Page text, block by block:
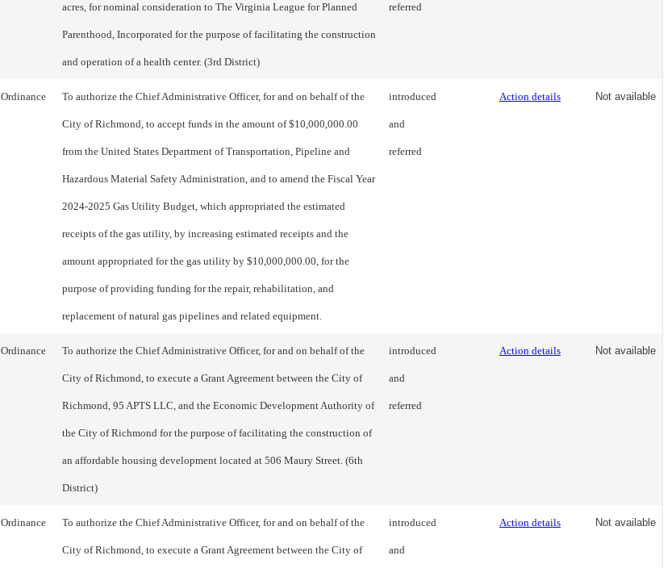
acres, for nominal consideration to The Virginia League for Planned
Parenthood, Incorporated for the purpose of facilitating the construction
and operation of a health center. (3rd District)
referred
Ordinance To authorize the Chief Administrative Officer, for and on behalf of the
City of Richmond, to accept funds in the amount of $10,000,000.00
from the United States Department of Transportation, Pipeline and
Hazardous Material Safety Administration, and to amend the Fiscal Year
2024-2025 Gas Utility Budget, which appropriated the estimated
receipts of the gas utility, by increasing estimated receipts and the
amount appropriated for the gas utility by $10,000,000.00, for the
purpose of providing funding for the repair, rehabilitation, and
replacement of natural gas pipelines and related equipment.
introduced
and
referred
Action details Not available
Ordinance To authorize the Chief Administrative Officer, for and on behalf of the
City of Richmond, to execute a Grant Agreement between the City of
Richmond, 95 APTS LLC, and the Economic Development Authority of
the City of Richmond for the purpose of facilitating the construction of
an affordable housing development located at 506 Maury Street. (6th
District)
introduced
and
referred
Action details Not available
Ordinance To authorize the Chief Administrative Officer, for and on behalf of the
City of Richmond, to execute a Grant Agreement between the City of
introduced
and
Action details Not available